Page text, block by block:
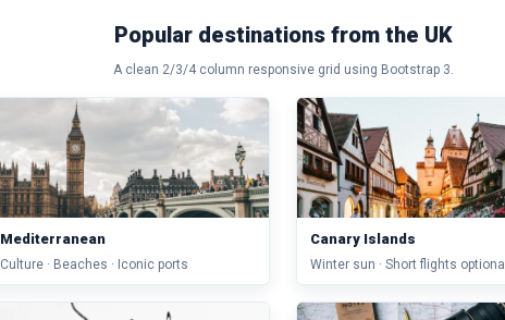
Popular destinations from the UK
A clean 2/3/4 column responsive grid using Bootstrap 3.
Mediterranean
Culture · Beaches · Iconic ports
Canary Islands
Winter sun · Short flights optional